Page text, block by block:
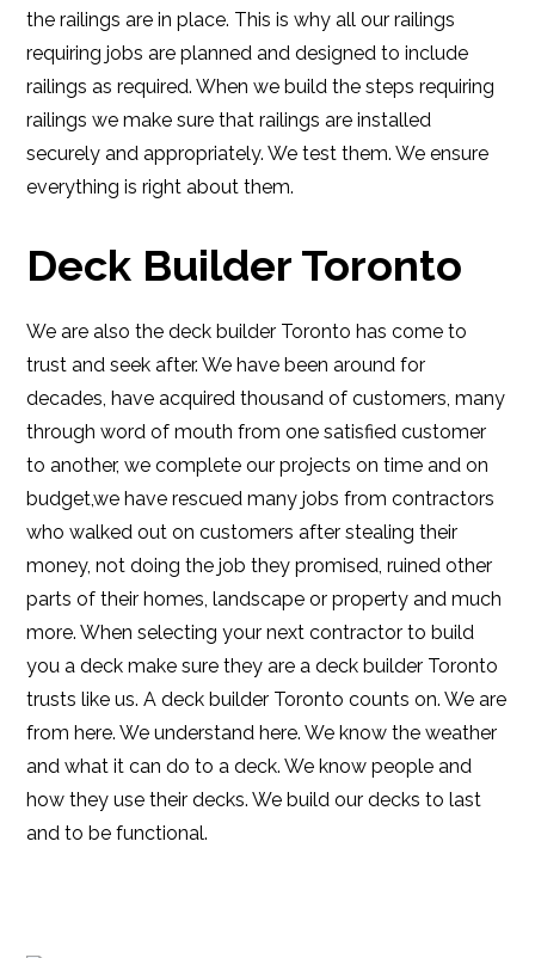
the railings are in place. This is why all our railings
requiring jobs are planned and designed to include
railings as required. When we build the steps requiring
railings we make sure that railings are installed
securely and appropriately. We test them. We ensure
everything is right about them.
Deck Builder Toronto
We are also the deck builder Toronto has come to
trust and seek after. We have been around for
decades, have acquired thousand of customers, many
through word of mouth from one satisfied customer
to another, we complete our projects on time and on
budget,we have rescued many jobs from contractors
who walked out on customers after stealing their
money, not doing the job they promised, ruined other
parts of their homes, landscape or property and much
more. When selecting your next contractor to build
you a deck make sure they are a deck builder Toronto
trusts like us. A deck builder Toronto counts on. We are
from here. We understand here. We know the weather
and what it can do to a deck. We know people and
how they use their decks. We build our decks to last
and to be functional.